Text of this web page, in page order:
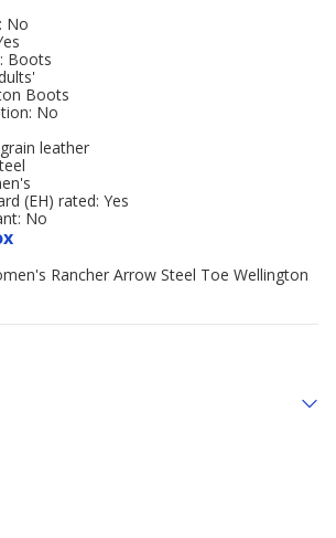
No
Boots
Boots
No
leather
(EH) rated: Yes
No
Rancher Arrow Steel Toe Wellington